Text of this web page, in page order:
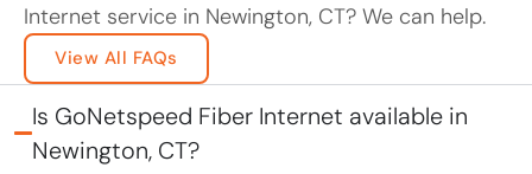
Internet service in Newington, CT? We can help.
View All FAQs
Is GoNetspeed Fiber Internet available in
Newington, CT?